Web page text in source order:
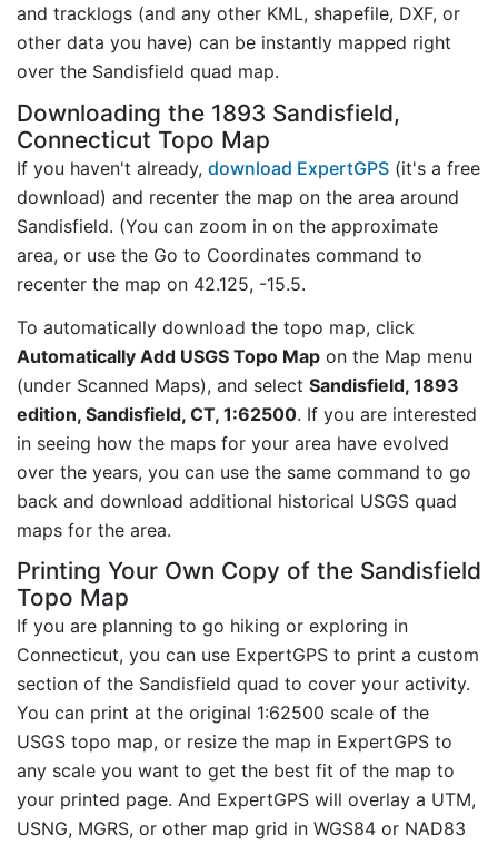
and tracklogs (and any other KML, shapefile, DXF, or
other data you have) can be instantly mapped right
over the Sandisfield quad map.
Downloading the 1893 Sandisfield,
Connecticut Topo Map
If you haven't already, download ExpertGPS (it's a free
download) and recenter the map on the area around
Sandisfield. (You can zoom in on the approximate
area, or use the Go to Coordinates command to
recenter the map on 42.125, -15.5.
To automatically download the topo map, click
Automatically Add USGS Topo Map on the Map menu
(under Scanned Maps), and select Sandisfield, 1893
edition, Sandisfield, CT, 1:62500. If you are interested
in seeing how the maps for your area have evolved
over the years, you can use the same command to go
back and download additional historical USGS quad
maps for the area.
Printing Your Own Copy of the Sandisfield
Topo Map
If you are planning to go hiking or exploring in
Connecticut, you can use ExpertGPS to print a custom
section of the Sandisfield quad to cover your activity.
You can print at the original 1:62500 scale of the
USGS topo map, or resize the map in ExpertGPS to
any scale you want to get the best fit of the map to
your printed page. And ExpertGPS will overlay a UTM,
USNG, MGRS, or other map grid in WGS84 or NAD83